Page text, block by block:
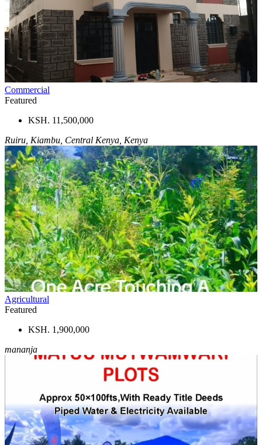
Commercial
Featured
KSH. 11,500,000
Ruiru, Kiambu, Central Kenya, Kenya
Agricultural
Featured
KSH. 1,900,000
mananja